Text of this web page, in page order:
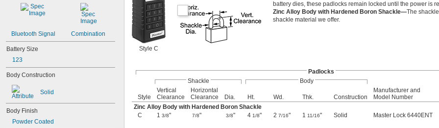
Bluetooth Signal Combination
Battery Size
123
Body Construction
Solid
Body Finish
Powder Coated
Style C
battery dies, these padlocks remain locked until the power is
Zinc Alloy Body with Hardened Boron Shackle—The
shackle material we offer.
Padlocks
Shackle
Body
Style
Vertical
Clearance
Horizontal
Clearance
Dia. Ht. Wd. Thk. Construction
Manufacturer and
Model Number
Zinc Alloy Body with Hardened Boron Shackle
C
1 3/8" 7/8" 3/8" 4 1/8" 2 7/16" 1 11/16" Solid Master Lock 6440ENT